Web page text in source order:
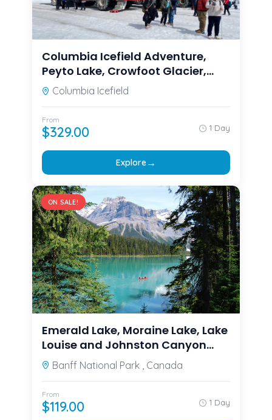
Columbia Icefield Adventure,
Peyto Lake, Crowfoot Glacier,
Bow lake
Columbia Icefield
From
$329.00 1 Day
Explore→
ON SALE!
Emerald Lake, Moraine Lake, Lake
Louise and Johnston Canyon
from Calgary/Canmore/Banff
Banff National Park , Canada
From
$119.00 1 Day